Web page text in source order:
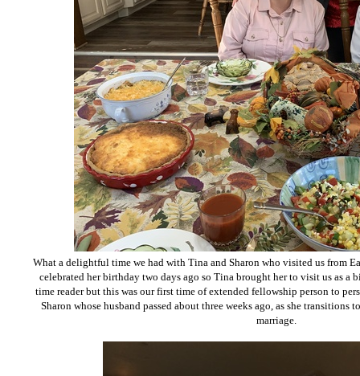
What a delightful time we had with Tina and Sharon who visited us from
celebrated her birthday two days ago so Tina brought her to visit us as a
time reader but this was our first time of extended fellowship person to
Sharon whose husband passed about three weeks ago, as she transitions
marriage.